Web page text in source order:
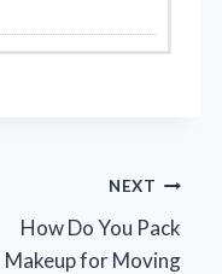
NEXT
How Do You Pack
Makeup for Moving